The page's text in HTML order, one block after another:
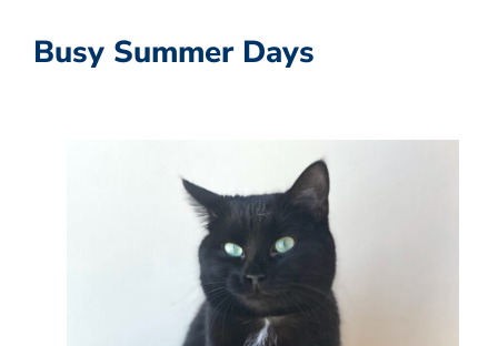
Busy Summer Days